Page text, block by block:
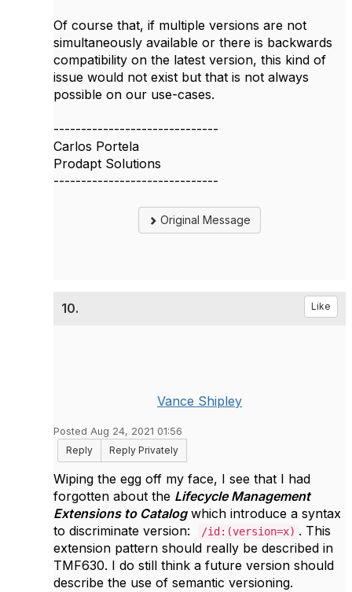
Of course that, if multiple versions are not
simultaneously available or there is backwards
compatibility on the latest version, this kind of
issue would not exist but that is not always
possible on our use-cases.
------------------------------
Carlos Portela
Prodapt Solutions
------------------------------
Original Message
10. Like
Vance Shipley
Posted Aug 24, 2021 01:56
Reply
Reply Privately
Wiping the egg off my face, I see that I had
forgotten about the Lifecycle Management
Extensions to Catalogwhich introduce a syntax
to discriminate version:
/id:(version=x) . This
extension pattern should really be described in
TMF630. I do still think a future version should
describe the use of semantic versioning.